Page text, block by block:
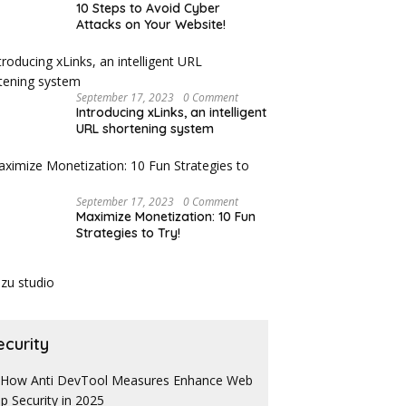
10 Steps to Avoid Cyber
Attacks on Your Website!
September 17, 2023 0 Comment
Introducing xLinks, an intelligent
URL shortening system
September 17, 2023 0 Comment
Maximize Monetization: 10 Fun
Strategies to Try!